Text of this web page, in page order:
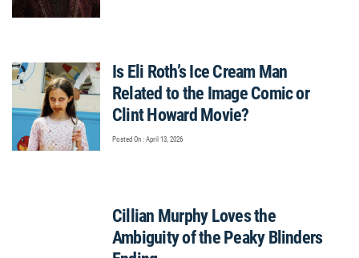
Is Eli Roth’s Ice Cream Man
Related to the Image Comic or
Clint Howard Movie?
Posted On : April 13, 2026
Cillian Murphy Loves the
Ambiguity of the Peaky Blinders